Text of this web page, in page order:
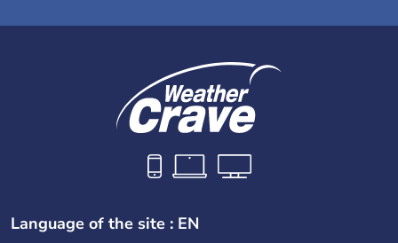
Language of the site : EN